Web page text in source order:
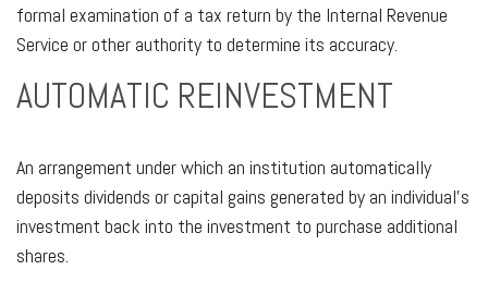
formal examination of a tax return by the Internal Revenue
Service or other authority to determine its accuracy.
AUTOMATIC REINVESTMENT
An arrangement under which an institution automatically
deposits dividends or capital gains generated by an individual’s
investment back into the investment to purchase additional
shares.